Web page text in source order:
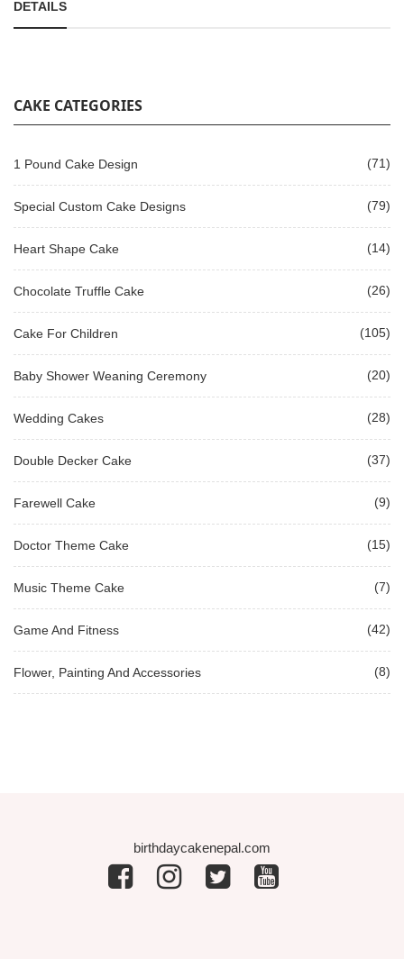
DETAILS
CAKE CATEGORIES
1 Pound Cake Design (71)
Special Custom Cake Designs (79)
Heart Shape Cake (14)
Chocolate Truffle Cake (26)
Cake For Children (105)
Baby Shower Weaning Ceremony (20)
Wedding Cakes (28)
Double Decker Cake (37)
Farewell Cake (9)
Doctor Theme Cake (15)
Music Theme Cake (7)
Game And Fitness (42)
Flower, Painting And Accessories (8)
birthdaycakenepal.com